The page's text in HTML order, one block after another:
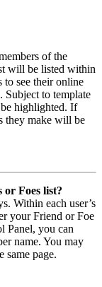
of the
will be listed within
to see their online
Subject to template
be highlighted. If
they make will be
or Foes list?
Within each user’s
your Friend or Foe
Panel, you can
name. You may
same page.